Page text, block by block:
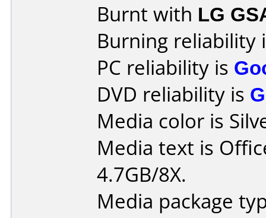
Burnt with LG
Burning reliability
PC reliability is
DVD reliability is
Media color is
Media text is
4.7GB/8X.
Media package